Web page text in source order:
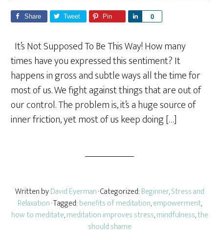
Share Tweet Pin 0
a
e
It’s Not Supposed To Be This Way! How many
times have you expressed this sentiment? It
happens in gross and subtle ways all the time for
most of us. We fight against things that are out of
our control. The problem is, it’s a huge source of
inner friction, yet most of us keep doing […]
Written byDavid Eyerman· Categorized:Beginner,Stress and
Relaxation· Tagged:benefits of meditation,empowerment,
how to meditate,meditation improves stress,mindfulness,the
should shame